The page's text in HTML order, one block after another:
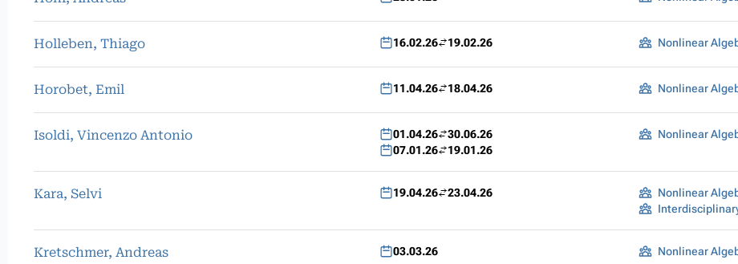
Holleben, Thiago 16.02.26 19.02.26 Nonlinear
Horobet, Emil 11.04.26 18.04.26 Nonlinear
Isoldi, Vincenzo Antonio 01.04.26
30.06.26
07.01.26
19.01.26
Nonlinear
Kara, Selvi 19.04.26 23.04.26
Nonlinear
Kretschmer, Andreas 03.03.26 Nonlinear